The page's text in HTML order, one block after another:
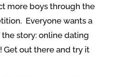
more boys through the
Everyone wants a
story: online dating
Get out there and try it